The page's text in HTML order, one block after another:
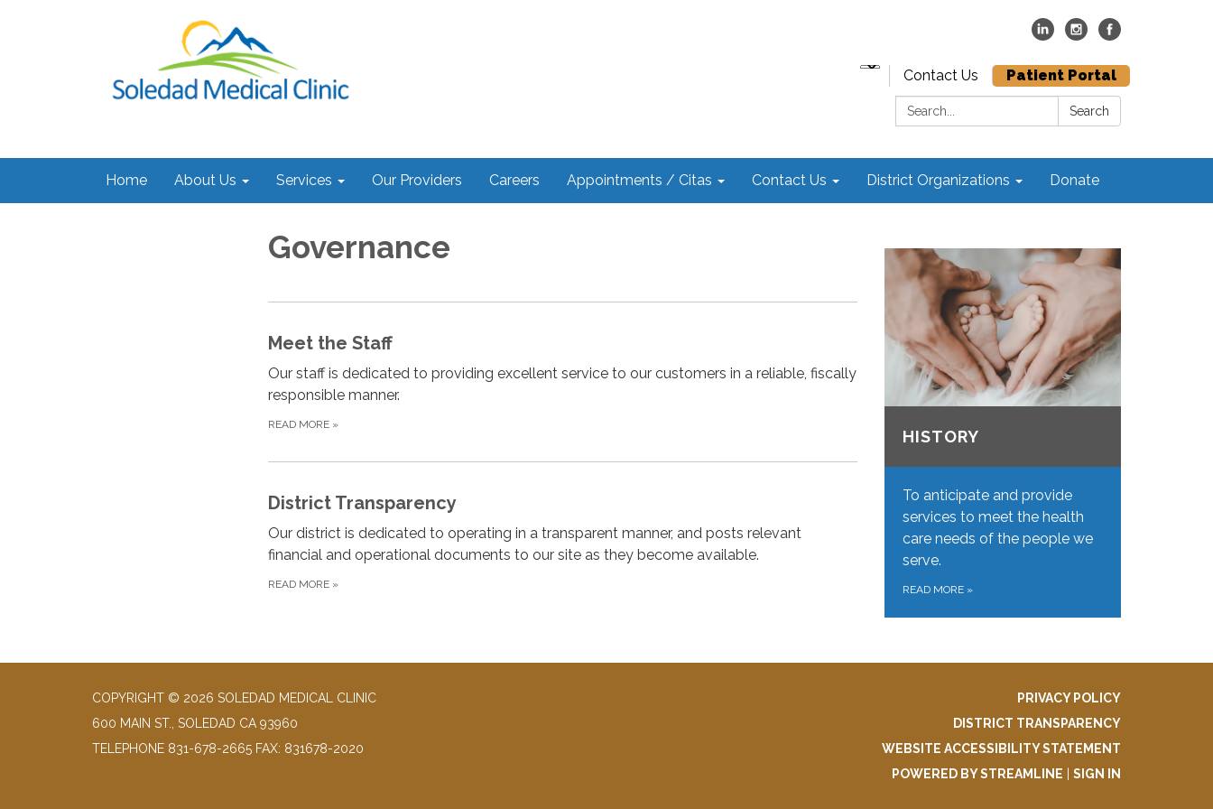
Contact Us
Patient Portal
Search:
Search
Home About Us Services Our Providers Careers Appointments / Citas Contact Us District Organizations Donate
Governance
Meet the Staff
Our staff is dedicated to providing excellent service to our customers in a reliable, fiscally
responsible manner.
READ MORE »
District Transparency
Our district is dedicated to operating in a transparent manner, and posts relevant
financial and operational documents to our site as they become available.
READ MORE »
HISTORY
To anticipate and provide
services to meet the health
care needs of the people we
serve.
READ MORE »
COPYRIGHT © 2026 SOLEDAD MEDICAL CLINIC
600 MAIN ST., SOLEDAD CA 93960
TELEPHONE 831-678-2665 FAX: 831678-2020
PRIVACY POLICY
DISTRICT TRANSPARENCY
WEBSITE ACCESSIBILITY STATEMENT
POWERED BY STREAMLINE
SIGN IN